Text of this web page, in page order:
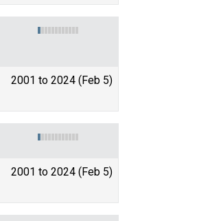
2001 to 2024 (Feb 5)
2001 to 2024 (Feb 5)